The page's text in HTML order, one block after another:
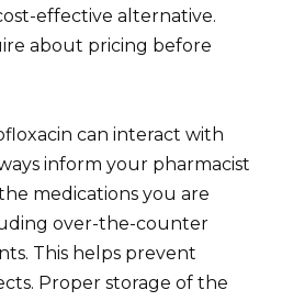
effective alternative.
about pricing before
can interact with
inform your pharmacist
medications you are
over-the-counter
This helps prevent
Proper storage of the